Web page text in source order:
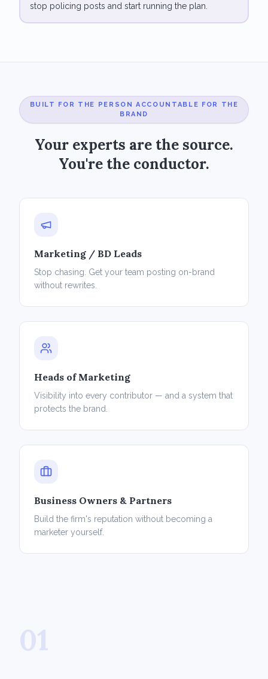
stop policing posts and start running the plan.
BUILT FOR THE PERSON ACCOUNTABLE FOR THE
BRAND
Your experts are the source.
You're the conductor.
Marketing / BD Leads
Stop chasing. Get your team posting on-brand
without rewrites.
Heads of Marketing
Visibility into every contributor — and a system that
protects the brand.
Business Owners & Partners
Build the firm's reputation without becoming a
marketer yourself.
01